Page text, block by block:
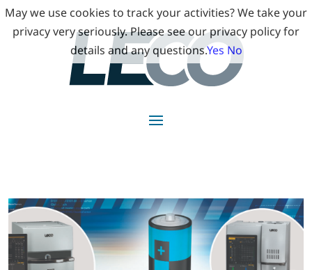
May we use cookies to track your activities? We take your
privacy very seriously. Please see our privacy policy for
details and any questions.Yes No